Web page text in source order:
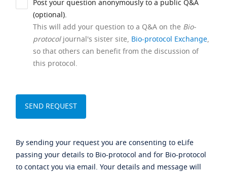
Post your question anonymously to a public Q&A
(optional).
This will add your question to a Q&A on the Bio-
protocoljournal's sister site, Bio-protocol Exchange,
so that others can benefit from the discussion of
this protocol.
By sending your request you are consenting to eLife
passing your details to Bio-protocol and for Bio-protocol
to contact you via email. Your details and message will